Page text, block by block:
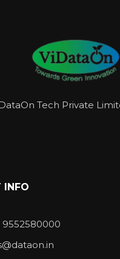
Tech Private
INFO
9552580000